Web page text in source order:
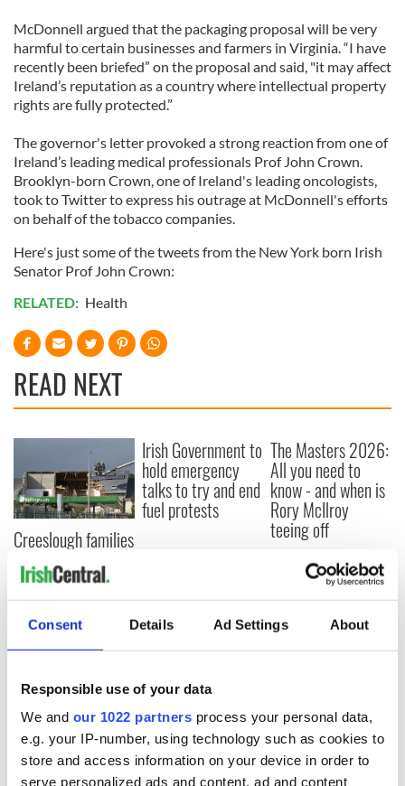
Consent Details Ad Settings About
Responsible use of your data
We and our 1022 partners process your personal data,
e.g. your IP-number, using technology such as cookies to
store and access information on your device in order to
serve personalized ads and content, ad and content
McDonnell argued that the packaging proposal will be very
harmful to certain businesses and farmers in Virginia. “I have
recently been briefed” on the proposal and said, "it may affect
Ireland’s reputation as a country where intellectual property
rights are fully protected.”
The governor's letter provoked a strong reaction from one of
Ireland’s leading medical professionals Prof John Crown.
Brooklyn-born Crown, one of Ireland's leading oncologists,
took to Twitter to express his outrage at McDonnell's efforts
on behalf of the tobacco companies.
Here's just some of the tweets from the New York born Irish
Senator Prof John Crown:
RELATED: Health
READ NEXT
Creeslough families
welcome Justice
Minister's
consideration of
inquiry
Irish Government to
hold emergency
talks to try and end
fuel protests
The Masters 2026:
All you need to
know - and when is
Rory McIlroy
teeing off
COMMENTS